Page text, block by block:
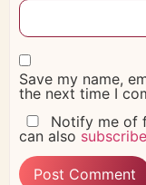
Save my name,
the next time I
Notify me of
can also subscribe